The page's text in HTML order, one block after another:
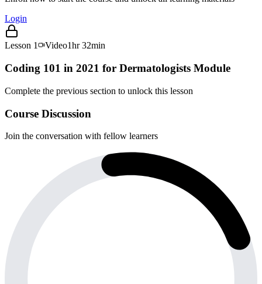
Login
Lesson 1 Video1hr 32min
Coding 101 in 2021 for Dermatologists Module
Complete the previous section to unlock this lesson
Course Discussion
Join the conversation with fellow learners